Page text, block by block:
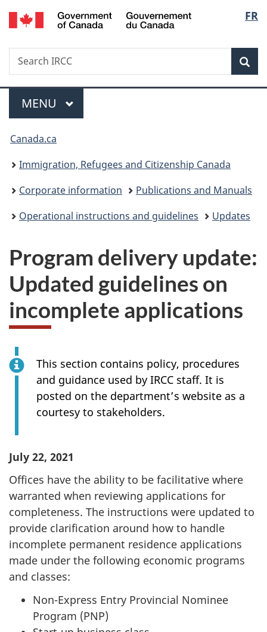
Skip
to
Skip
to
Switch
to
FR
Search
Search
IRCC
Menu
MAIN
MENU
You
are
here:
Canada.ca
Immigration, Refugees and Citizenship Canada
Corporate information
Publications and Manuals
Operational instructions and guidelines
Updates
Program delivery update:
Updated guidelines on
incomplete applications
This section contains policy, procedures
and guidance used by IRCC staff. It is
posted on the department’s website as a
courtesy to stakeholders.
July 22, 2021
Offices have the ability to be facilitative where
warranted when reviewing applications for
completeness. The instructions were updated to
provide clarification around how to handle
incomplete permanent residence applications
made under the following economic programs
and classes:
Non-Express Entry Provincial Nominee
Program (PNP)